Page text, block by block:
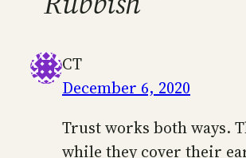
CT
December 6, 2020
Trust works both ways.
while they cover their